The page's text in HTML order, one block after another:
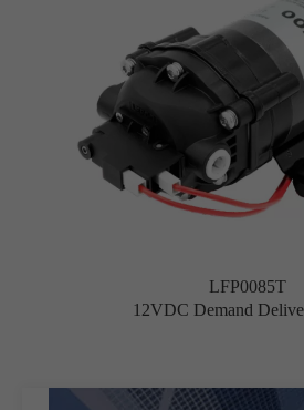
LFP0085T
12VDC Demand